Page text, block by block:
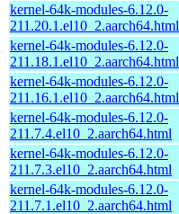
kernel-64k-modules-6.12.0-
211.20.1.el10_2.aarch64.html
kernel-64k-modules-6.12.0-
211.18.1.el10_2.aarch64.html
kernel-64k-modules-6.12.0-
211.16.1.el10_2.aarch64.html
kernel-64k-modules-6.12.0-
211.7.4.el10_2.aarch64.html
kernel-64k-modules-6.12.0-
211.7.3.el10_2.aarch64.html
kernel-64k-modules-6.12.0-
211.7.1.el10_2.aarch64.html